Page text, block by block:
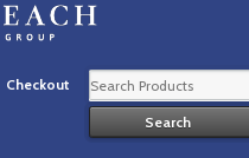
Checkout